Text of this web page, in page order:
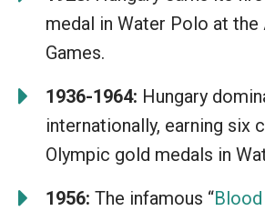
medal in Water Polo at the
Games.
1936-1964: Hungary
internationally, earning six
Olympic gold medals in
1956: The infamous “